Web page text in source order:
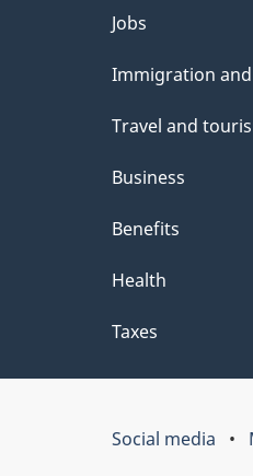
Themes
and
Jobs
Immigration
Travel and
Business
Benefits
Health
Taxes
Social media